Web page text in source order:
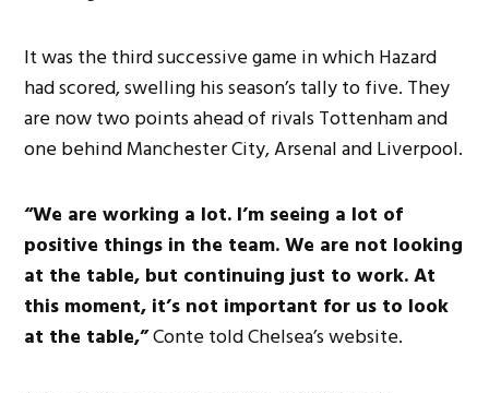
It was the third successive game in which Hazard
had scored, swelling his season’s tally to five. They
are now two points ahead of rivals Tottenham and
one behind Manchester City, Arsenal and Liverpool.
“We are working a lot. I’m seeing a lot of
positive things in the team. We are not looking
at the table, but continuing just to work. At
this moment, it’s not important for us to look
at the table,”Conte told Chelsea’s website.